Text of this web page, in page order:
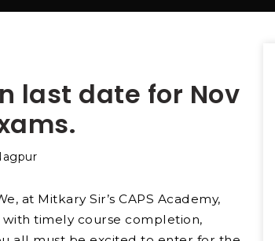
last date for Nov
at Mitkary Sir’s CAPS Academy,
timely course completion,